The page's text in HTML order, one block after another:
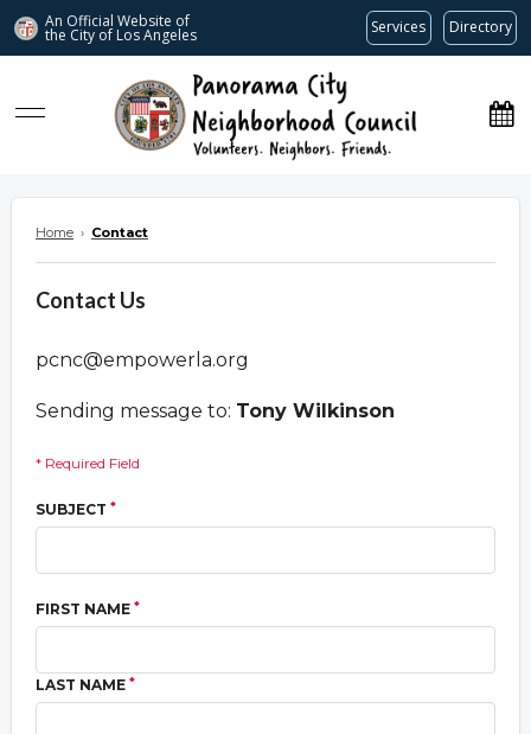
An Official Website of
the City of Los Angeles Services Directory
www.panoramacitync.org
Home › Contact
Contact Us
pcnc@empowerla.org
Sending message to: Tony Wilkinson
* Required Field
SUBJECT *
FIRST NAME *
LAST NAME *